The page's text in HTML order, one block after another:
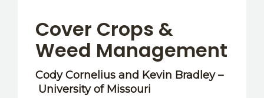
Cover Crops &
Weed Management
Cody Cornelius and Kevin Bradley –
University of Missouri